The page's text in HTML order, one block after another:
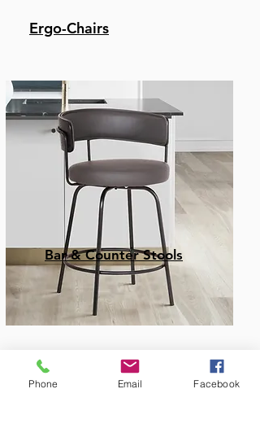
Ergo-Chairs
Bar & Counter Stools
Phone Email Facebook